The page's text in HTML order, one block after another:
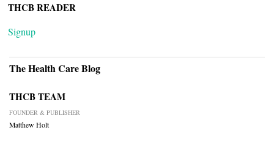
THCB READER
Signup
The Health Care Blog
THCB TEAM
FOUNDER & PUBLISHER
Matthew Holt